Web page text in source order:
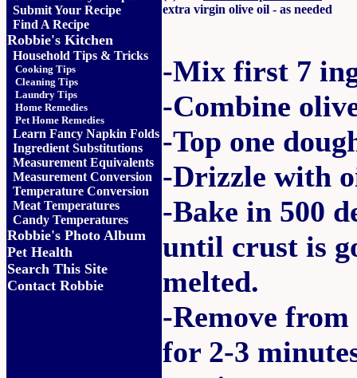
Submit Your Recipe
Find A Recipe
Robbie's Kitchen
Household Tips & Tricks
Cooking Tips
Cleaning Tips
Laundry Tips
Home Remedies
Pet Home Remedies
Learn Fancy Napkin Folds
Ingredient Substitutions
Measurement Equivalents
Measurement Conversion
Temperature Conversion
Meat Temperatures
Candy Temperatures
Robbie's Photo Album
Pet Health
Search This Site
Contact Robbie
extra virgin olive oil - as needed
-Mix first 7
-Combine
-Top one
-Drizzle with
-Bake in 500
until crust is
melted.
-Remove
for 2-3